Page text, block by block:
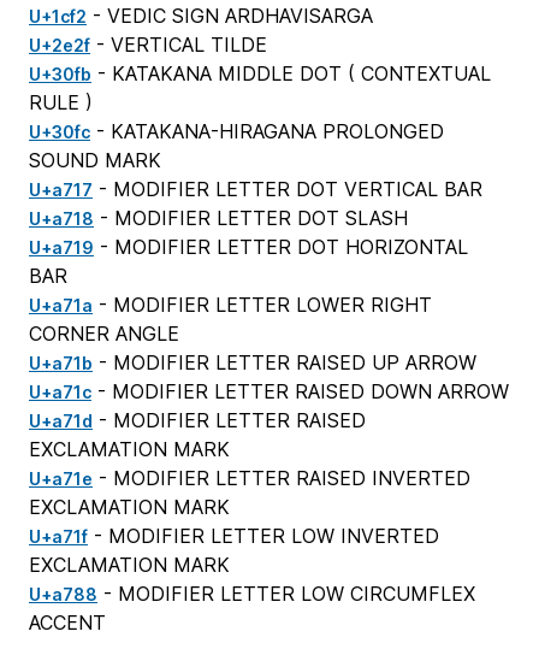
U+1cf2 - VEDIC SIGN ARDHAVISARGA
U+2e2f - VERTICAL TILDE
U+30fb - KATAKANA MIDDLE DOT ( CONTEXTUAL
RULE )
U+30fc - KATAKANA-HIRAGANA PROLONGED
SOUND MARK
U+a717 - MODIFIER LETTER DOT VERTICAL BAR
U+a718 - MODIFIER LETTER DOT SLASH
U+a719 - MODIFIER LETTER DOT HORIZONTAL
BAR
U+a71a - MODIFIER LETTER LOWER RIGHT
CORNER ANGLE
U+a71b - MODIFIER LETTER RAISED UP ARROW
U+a71c - MODIFIER LETTER RAISED DOWN ARROW
U+a71d - MODIFIER LETTER RAISED
EXCLAMATION MARK
U+a71e - MODIFIER LETTER RAISED INVERTED
EXCLAMATION MARK
U+a71f - MODIFIER LETTER LOW INVERTED
EXCLAMATION MARK
U+a788 - MODIFIER LETTER LOW CIRCUMFLEX
ACCENT